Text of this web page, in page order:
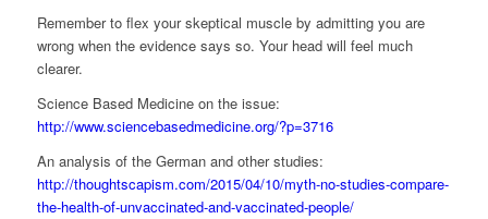
Remember to flex your skeptical muscle by admitting you are
wrong when the evidence says so. Your head will feel much
clearer.
Science Based Medicine on the issue:
http://www.sciencebasedmedicine.org/?p=3716
An analysis of the German and other studies:
http://thoughtscapism.com/2015/04/10/myth-no-studies-compare-
the-health-of-unvaccinated-and-vaccinated-people/